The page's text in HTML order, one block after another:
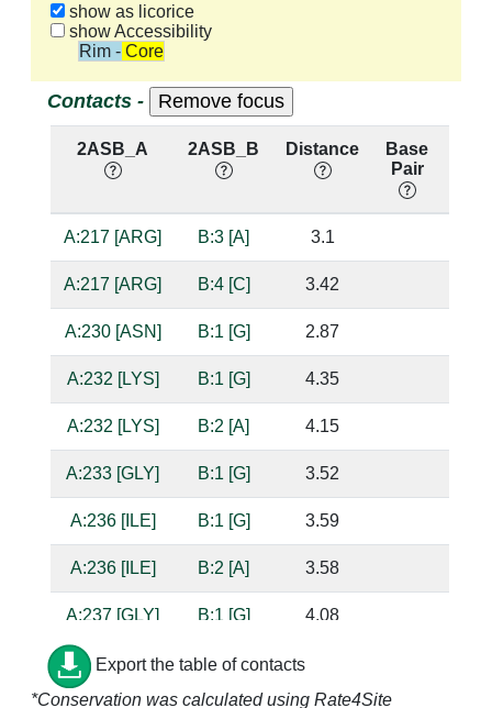
show as licorice
show Accessibility
Rim - Core
Contacts -
2ASB_A 2ASB_B Distance
Base
Pair
A:217 [ARG] B:3 [A] 3.1
A:217 [ARG] B:4 [C] 3.42
A:230 [ASN] B:1 [G] 2.87
A:232 [LYS] B:1 [G] 4.35
A:232 [LYS] B:2 [A] 4.15
A:233 [GLY] B:1 [G] 3.52
A:236 [ILE] B:1 [G] 3.59
A:236 [ILE] B:2 [A] 3.58
A:237 [GLY] B:1 [G] 4.08
A:238 [PRO] B:1 [G]
Export the table of contacts
*Conservation was calculated using Rate4Site